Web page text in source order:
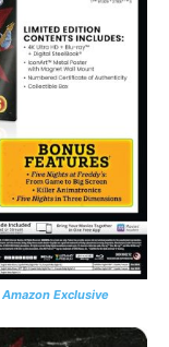
Amazon Exclusive